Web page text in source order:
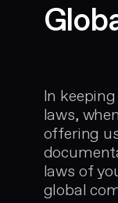
In
laws,
offering
laws of
global